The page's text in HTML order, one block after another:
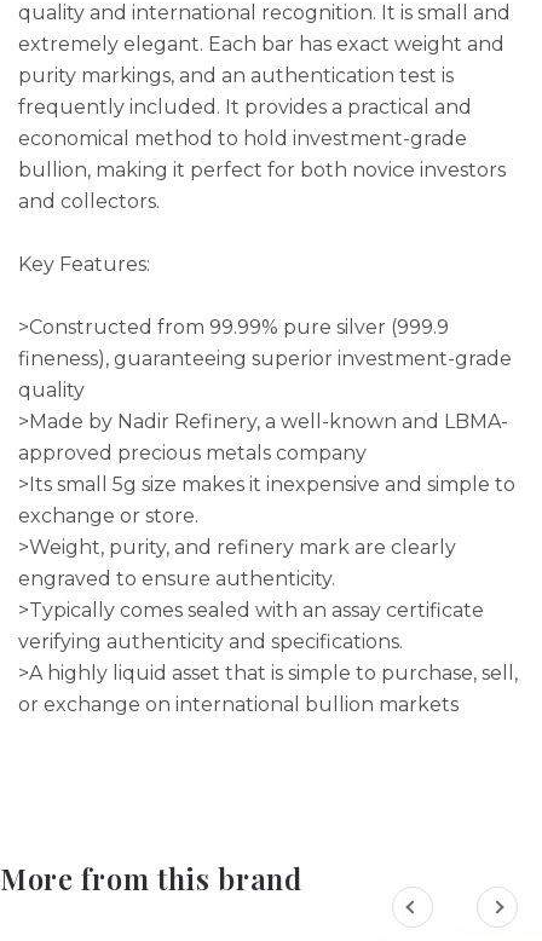
quality and international recognition. It is small and
extremely elegant. Each bar has exact weight and
purity markings, and an authentication test is
frequently included. It provides a practical and
economical method to hold investment-grade
bullion, making it perfect for both novice investors
and collectors.
Key Features:
>Constructed from 99.99% pure silver (999.9
fineness), guaranteeing superior investment-grade
quality
>Made by Nadir Refinery, a well-known and LBMA-
approved precious metals company
>Its small 5g size makes it inexpensive and simple to
exchange or store.
>Weight, purity, and refinery mark are clearly
engraved to ensure authenticity.
>Typically comes sealed with an assay certificate
verifying authenticity and specifications.
>A highly liquid asset that is simple to purchase, sell,
or exchange on international bullion markets
More from this brand